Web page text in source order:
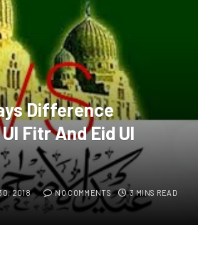
Difference
Fitr And Eid Ul
2018 NO COMMENTS 3 MINS READ